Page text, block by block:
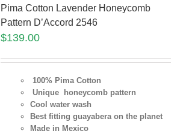
Pima Cotton Lavender Honeycomb
Pattern D’Accord 2546
$139.00
100% Pima Cotton
Unique honeycomb pattern
Cool water wash
Best fitting guayabera on the planet
Made in Mexico